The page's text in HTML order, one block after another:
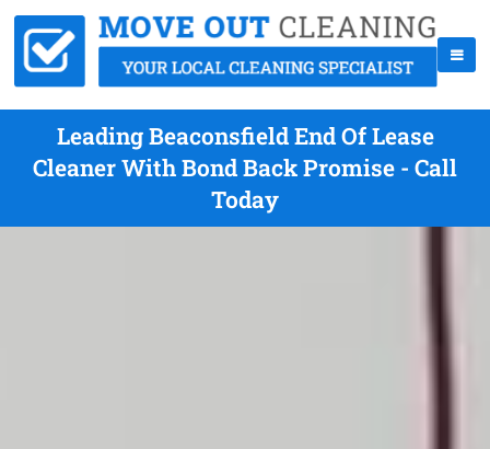
Leading Beaconsfield End Of Lease
Cleaner With Bond Back Promise - Call
Today